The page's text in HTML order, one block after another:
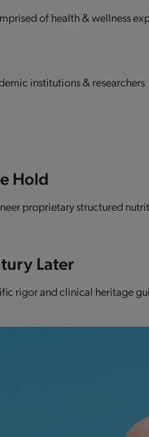
of health & wellness
institutions & researchers
Hold
proprietary structured
Later
rigor and clinical heritage